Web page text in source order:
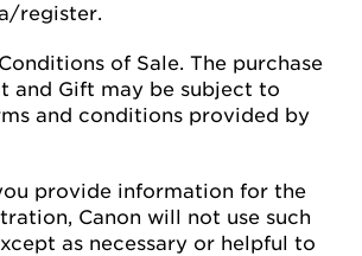
register.
of Sale. The purchase
and Gift may be subject to
and conditions provided by
provide information for the
Canon will not use such
as necessary or helpful to